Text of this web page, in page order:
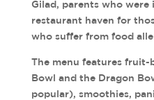
Gilad, parents who were
restaurant haven for
who suffer from food
The menu features
Bowl and the Dragon
popular), smoothies,